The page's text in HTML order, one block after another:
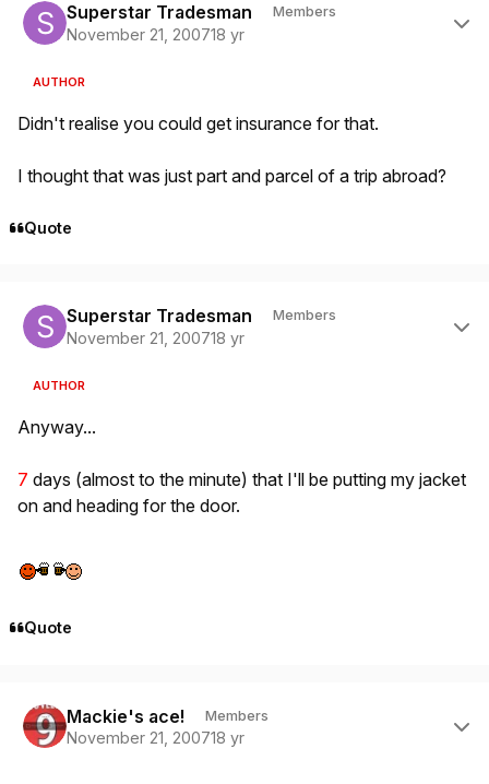
Superstar Tradesman Members
November 21, 200718 yr
AUTHOR
Didn't realise you could get insurance for that.
I thought that was just part and parcel of a trip abroad?
Quote
Superstar Tradesman Members
November 21, 200718 yr
AUTHOR
Anyway...
7 days (almost to the minute) that I'll be putting my jacket
on and heading for the door.
Quote
Mackie's ace! Members
November 21, 200718 yr